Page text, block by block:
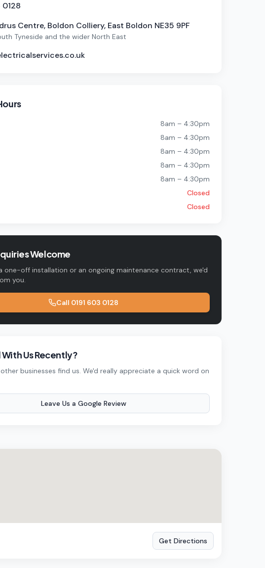
0128
Centre, Boldon Colliery, East Boldon NE35 9PF
Tyneside and the wider North East
8am – 4:30pm
8am – 4:30pm
8am – 4:30pm
8am – 4:30pm
8am – 4:30pm
Closed
Closed
Welcome
one-off installation or an ongoing maintenance contract, we'd
you.
Call 0191 603 0128
Us Recently?
businesses find us. We'd really appreciate a quick word on
Leave Us a Google Review
Get Directions